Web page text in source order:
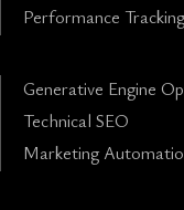
Performance
Generative Engine
Technical SEO
Marketing